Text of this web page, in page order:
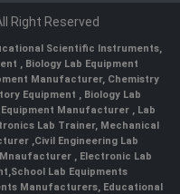
Right Reserved
Scientific Instruments,
Biology Lab Equipment
Manufacturer, Chemistry
Equipment
Biology Lab
Equipment Manufacturer
Lab
Lab Trainer, Mechanical
Civil Engineering Lab
Mnaufacturer
Electronic Lab
School Lab Equipments
Manufacturers Educational